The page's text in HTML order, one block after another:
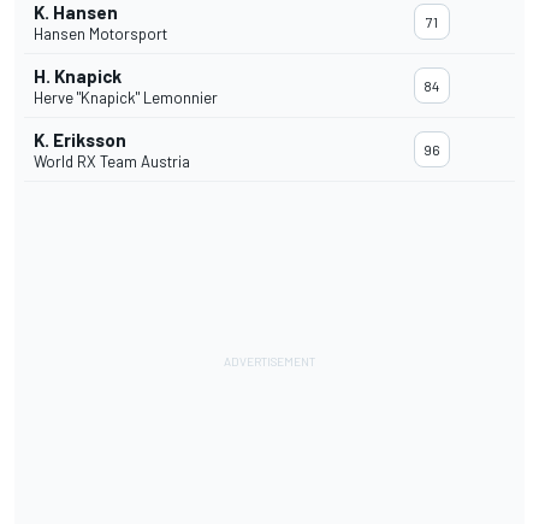
K. Hansen
Hansen Motorsport
71
H. Knapick
Herve "Knapick" Lemonnier
84
K. Eriksson
World RX Team Austria
96